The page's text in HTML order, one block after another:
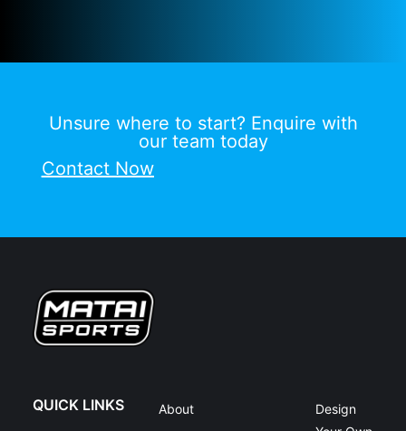
Unsure where to start? Enquire with
our team today
Contact Now
QUICK LINKS About
Design